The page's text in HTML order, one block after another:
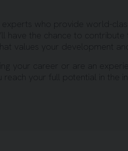
who provide world-
have the chance to
values your development and
your career or are an
reach your full potential in the